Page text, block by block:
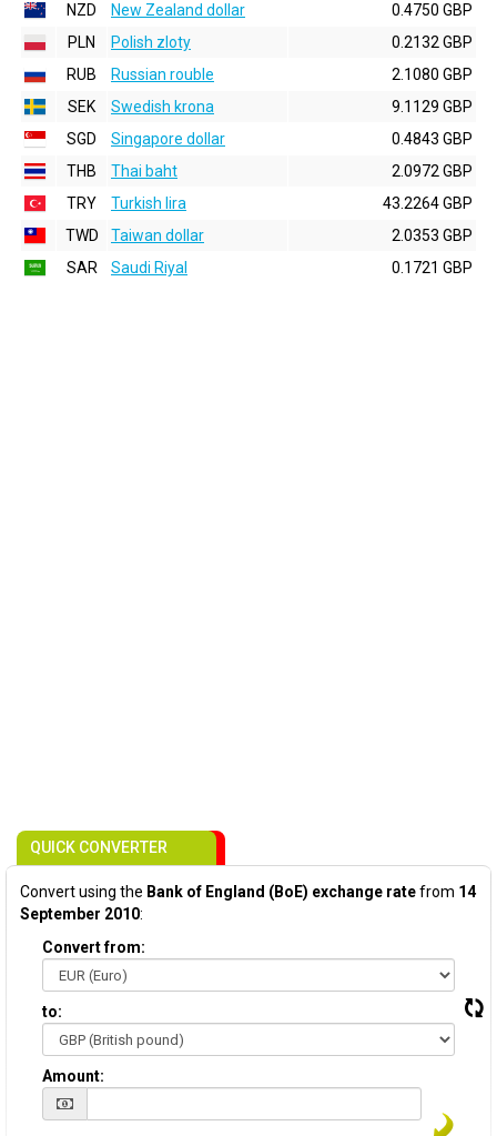
NZD
New Zealand dollar
0.4750 GBP
PLN
Polish zloty
0.2132 GBP
RUB
Russian rouble
2.1080 GBP
SEK
Swedish krona
9.1129 GBP
SGD
Singapore dollar
0.4843 GBP
THB
Thai baht
2.0972 GBP
TRY
Turkish lira
43.2264 GBP
TWD
Taiwan dollar
2.0353 GBP
SAR
Saudi Riyal 0.1721 GBP
QUICK CONVERTER
Convert using the Bank of England (BoE) exchange ratefrom 14
September 2010:
Convert from:
to:
Amount: